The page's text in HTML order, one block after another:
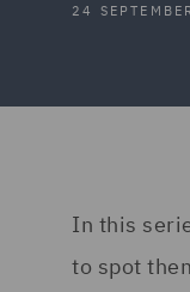
24
In this
to spot